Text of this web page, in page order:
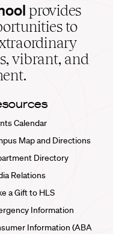
provides
to
vibrant, and
Calendar
Map and Directions
Directory
Relations
a Gift to HLS
Information
Information (ABA